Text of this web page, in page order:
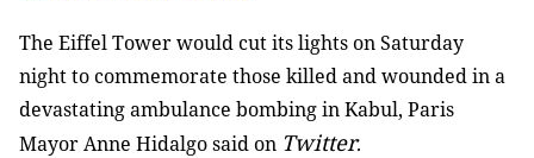
The Eiffel Tower would cut its lights on Saturday
night to commemorate those killed and wounded in a
devastating ambulance bombing in Kabul, Paris
Mayor Anne Hidalgo said on Twitter.